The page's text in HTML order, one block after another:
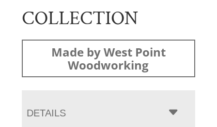
COLLECTION
Made by West Point
Woodworking
DETAILS